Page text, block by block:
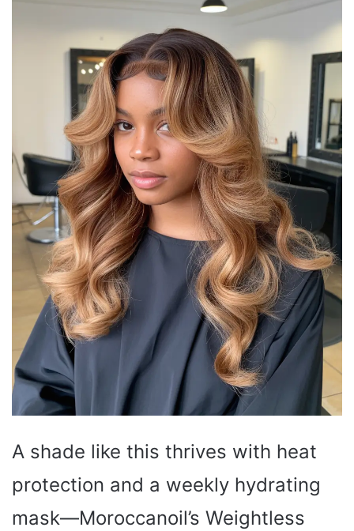
A shade like this thrives with heat
protection and a weekly hydrating
mask—Moroccanoil’s Weightless